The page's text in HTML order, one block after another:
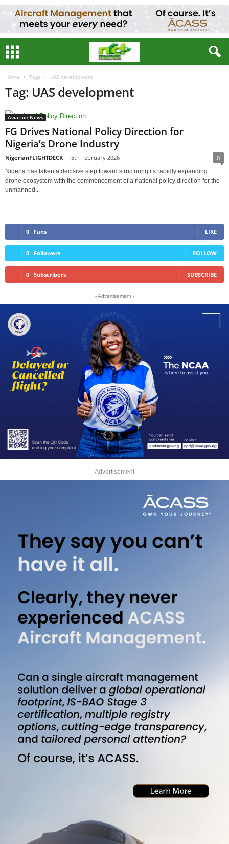
Home Tags UAS development
Tag: UAS development
Aviation News
FG Drives National Policy Direction for
Nigeria’s Drone Industry
NigerianFLIGHTDECK - 5th February 2026 0
Nigeria has taken a decisive step toward structuring its rapidly expanding
drone ecosystem with the commencement of a national policy direction for the
unmanned...
0 Fans LIKE
0 Followers FOLLOW
0 Subscribers SUBSCRIBE
- Advertisement -
Advertisement